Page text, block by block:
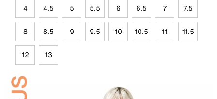
4 4.5 5 5.5 6 6.5 7 7.5
8 8.5 9 9.5 10 10.5 11 11.5
12 13